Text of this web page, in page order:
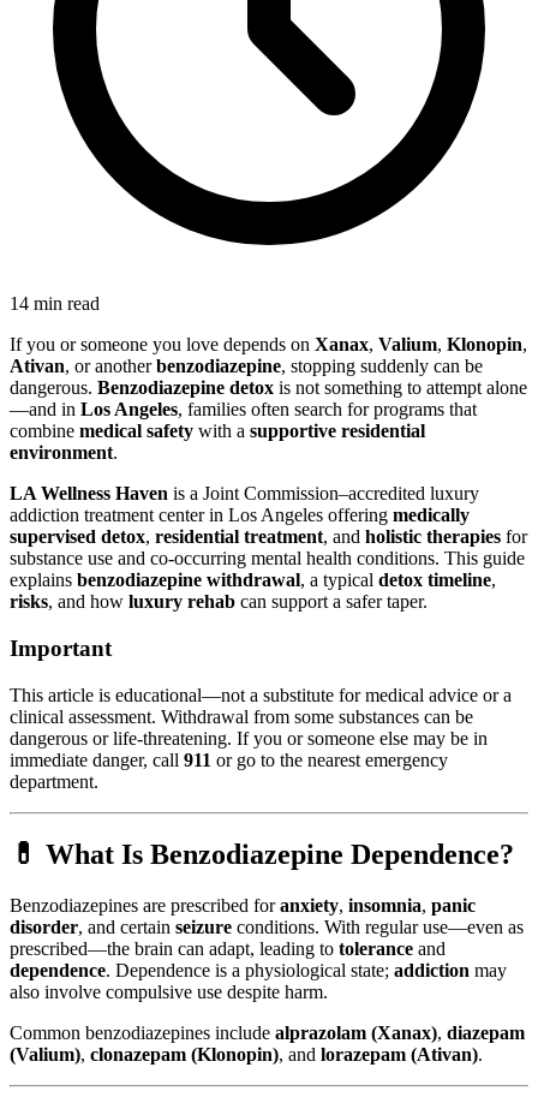
14 min read
If you or someone you love depends on Xanax, Valium, Klonopin,
Ativan, or anotherbenzodiazepine, stopping suddenly can be
dangerous. Benzodiazepine detox is not something to attempt alone
—and in Los Angeles, families often search for programs that
combine medical safety with a supportive residential
environment.
LA Wellness Haven is a Joint Commission–accredited luxury
addiction treatment center in Los Angeles offering medically
supervised detox, residential treatment, and holistic therapies for
substance use and co-occurring mental health conditions. This guide
explains benzodiazepine withdrawal, a typical detox timeline,
risks, and how luxury rehab can support a safer taper.
Important
This article is educational—not a substitute for medical advice or a
clinical assessment. Withdrawal from some substances can be
dangerous or life-threatening. If you or someone else may be in
immediate danger, call 911 or go to the nearest emergency
department.
💊 What Is Benzodiazepine Dependence?
Benzodiazepines are prescribed foranxiety, insomnia, panic
disorder, and certain seizure conditions. With regular use—even as
prescribed—the brain can adapt, leading to tolerance and
dependence. Dependence is a physiological state; addiction may
also involve compulsive use despite harm.
Common benzodiazepines include alprazolam (Xanax), diazepam
(Valium), clonazepam (Klonopin), and lorazepam (Ativan).